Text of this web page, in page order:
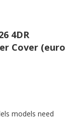
4DR
Cover (euro
models need